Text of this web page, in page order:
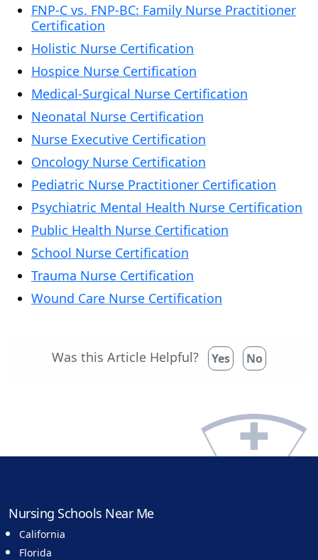
FNP-C vs. FNP-BC: Family Nurse Practitioner
Certification
Holistic Nurse Certification
Hospice Nurse Certification
Medical-Surgical Nurse Certification
Neonatal Nurse Certification
Nurse Executive Certification
Oncology Nurse Certification
Pediatric Nurse Practitioner Certification
Psychiatric Mental Health Nurse Certification
Public Health Nurse Certification
School Nurse Certification
Trauma Nurse Certification
Wound Care Nurse Certification
Was this Article Helpful? Yes No
Nursing Schools Near Me
California
Florida